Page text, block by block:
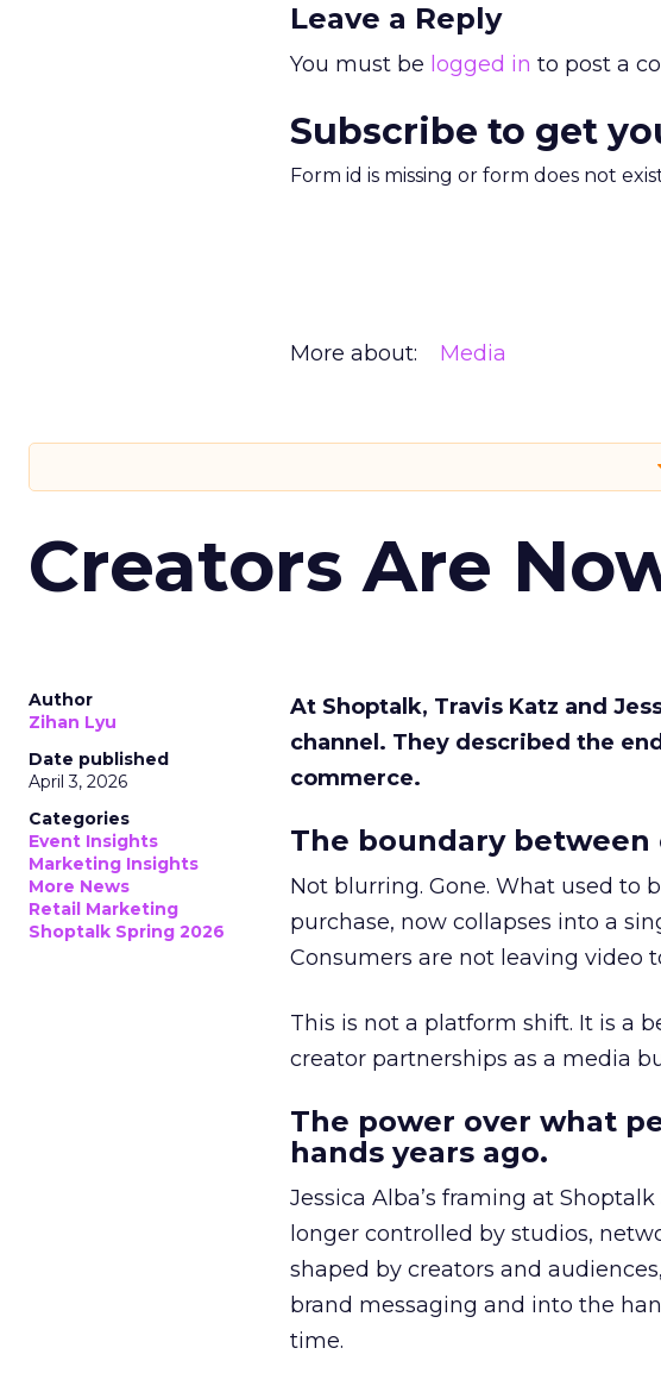
Leave a Reply
You must be logged in to post a
Subscribe to get
Form id is missing or form does not
More about: Media
Creators Are
Author
Zihan Lyu
Date published
April 3, 2026
Categories
Event Insights
Marketing Insights
More News
Retail Marketing
Shoptalk Spring 2026
At Shoptalk, Travis Katz and
channel. They described the
commerce.
The boundary
Not blurring. Gone. What used to
purchase, now collapses into a
Consumers are not leaving video
This is not a platform shift. It is a
creator partnerships as a media
The power over what
hands years ago.
Jessica Alba’s framing at
longer controlled by studios,
shaped by creators and
brand messaging and into the
time.